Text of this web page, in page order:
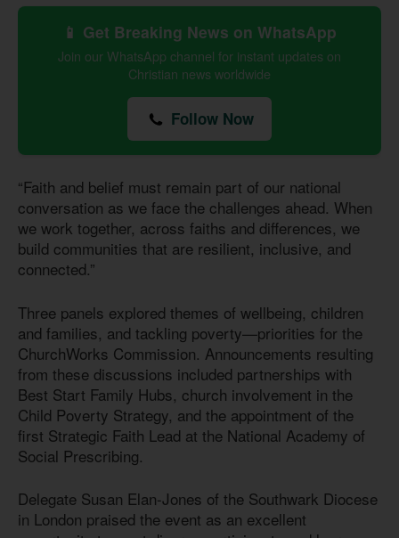
📱 Get Breaking News on WhatsApp
Join our WhatsApp channel for instant updates on
Christian news worldwide
Follow Now
“Faith and belief must remain part of our national
conversation as we face the challenges ahead. When
we work together, across faiths and differences, we
build communities that are resilient, inclusive, and
connected.”
Three panels explored themes of wellbeing, children
and families, and tackling poverty—priorities for the
ChurchWorks Commission. Announcements resulting
from these discussions included partnerships with
Best Start Family Hubs, church involvement in the
Child Poverty Strategy, and the appointment of the
first Strategic Faith Lead at the National Academy of
Social Prescribing.
Delegate Susan Elan-Jones of the Southwark Diocese
in London praised the event as an excellent